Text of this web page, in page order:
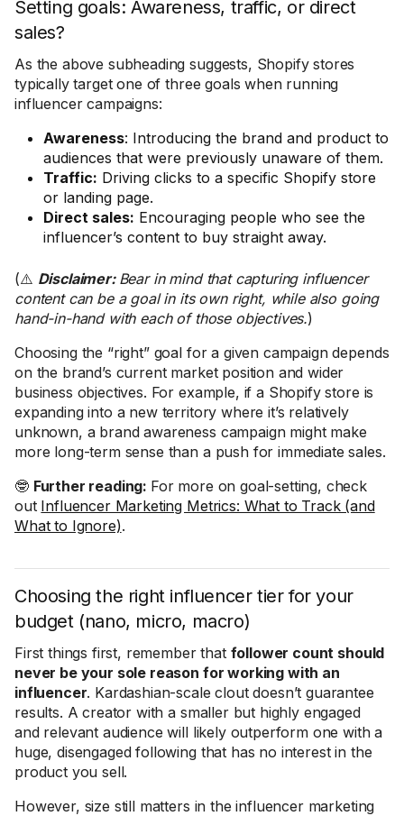
Setting goals: Awareness, traffic, or direct
sales?
As the above subheading suggests, Shopify stores
typically target one of three goals when running
influencer campaigns:
Awareness: Introducing the brand and product to
audiences that were previously unaware of them.
Traffic: Driving clicks to a specific Shopify store
or landing page.
Direct sales: Encouraging people who see the
influencer’s content to buy straight away.
(⚠️ Disclaimer: Bear in mind that capturing influencer
content can be a goal in its own right, while also going
hand-in-hand with each of those objectives.)
Choosing the “right” goal for a given campaign depends
on the brand’s current market position and wider
business objectives. For example, if a Shopify store is
expanding into a new territory where it’s relatively
unknown, a brand awareness campaign might make
more long-term sense than a push for immediate sales.
🤓 Further reading: For more on goal-setting, check
out Influencer Marketing Metrics: What to Track (and
What to Ignore).
Choosing the right influencer tier for your
budget (nano, micro, macro)
First things first, remember that follower count should
never be your sole reason for working with an
influencer. Kardashian-scale clout doesn’t guarantee
results. A creator with a smaller but highly engaged
and relevant audience will likely outperform one with a
huge, disengaged following that has no interest in the
product you sell.
However, size still matters in the influencer marketing